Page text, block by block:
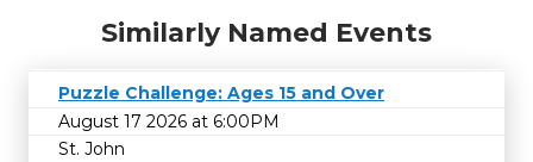
Similarly Named Events
Puzzle Challenge: Ages 15 and Over
August 17 2026 at 6:00PM
St. John